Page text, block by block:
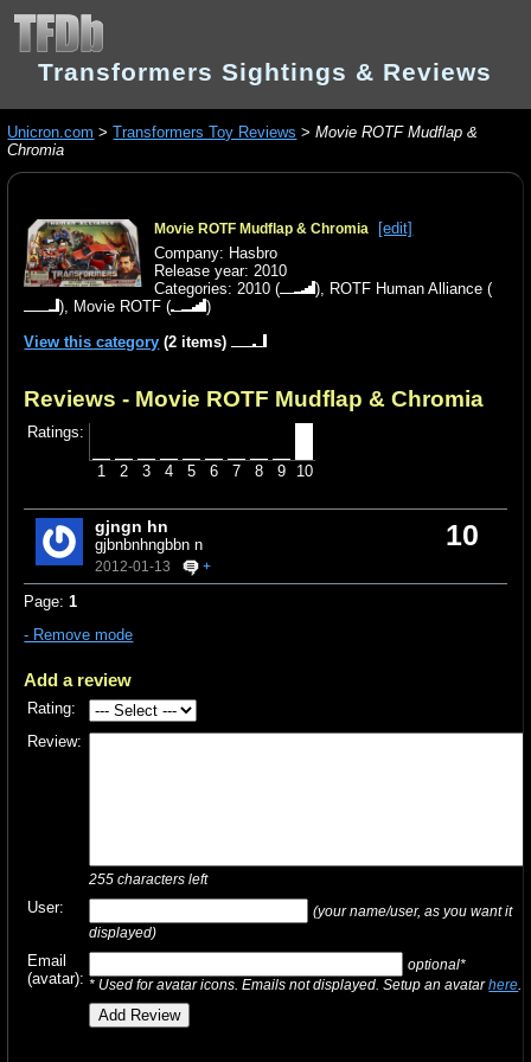
Transformers Sightings & Reviews
Unicron.com >Transformers Toy Reviews >Movie ROTF Mudflap &
Chromia
Movie ROTF Mudflap & Chromia
[edit]
Company: Hasbro
Release year: 2010
Categories:2010 ( ), ROTF Human Alliance (
), Movie ROTF (
)
View this category (2 items)
Reviews - Movie ROTF Mudflap & Chromia
Ratings:
1 2 3 4 5 6 7 8 9 10
10
gjngn hn
gjbnbnhngbbn n
2012-01-13 +
Page:1
- Remove mode
Add a review
Rating:
Review:
255 characters left
User:
(your name/user, as you want it
displayed)
Email
(avatar):
optional*
* Used for avatar icons. Emails not displayed. Setup an avatarhere